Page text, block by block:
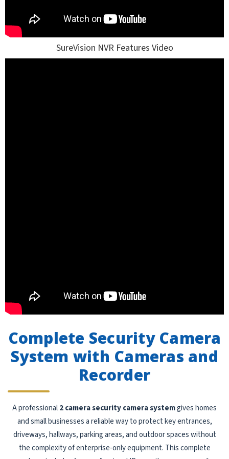
SureVision NVR Features Video
Complete Security Camera
System with Cameras and
Recorder
A professional2 camera security camera systemgives homes
and small businesses a reliable way to protect key entrances,
driveways, hallways, parking areas, and outdoor spaces without
the complexity of enterprise-only equipment. This complete